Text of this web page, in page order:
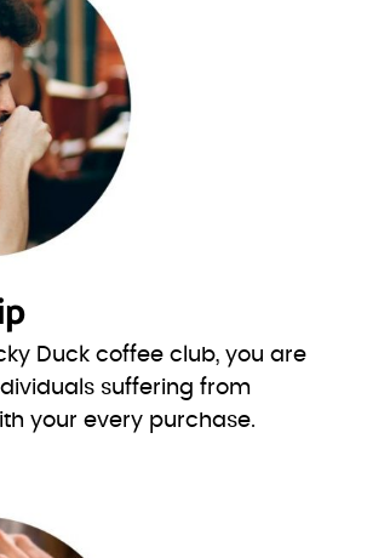
Duck coffee club, you are
suffering from
your every purchase.